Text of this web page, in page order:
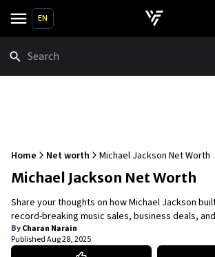
EN
Home Net worth Michael Jackson Net Worth
Michael Jackson Net Worth
Share your thoughts on how Michael Jackson
record-breaking music sales, business deals,
ByCharan Narain
PublishedAug 28, 2025